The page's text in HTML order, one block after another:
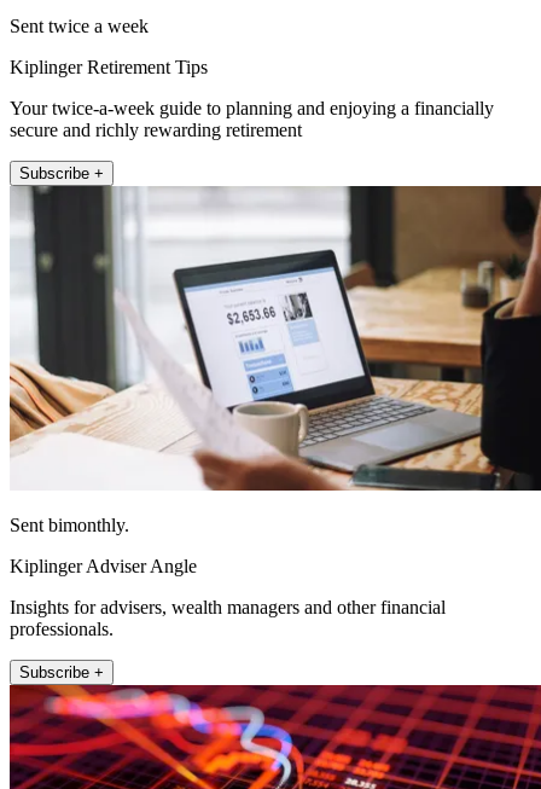
Sent twice a week
Kiplinger Retirement Tips
Your twice-a-week guide to planning and enjoying a financially
secure and richly rewarding retirement
Subscribe +
Sent bimonthly.
Kiplinger Adviser Angle
Insights for advisers, wealth managers and other financial
professionals.
Subscribe +